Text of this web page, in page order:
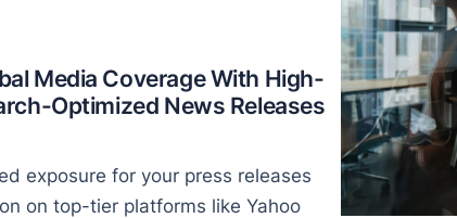
Media Coverage With High-
Optimized News Releases
exposure for your press releases
on top-tier platforms like Yahoo